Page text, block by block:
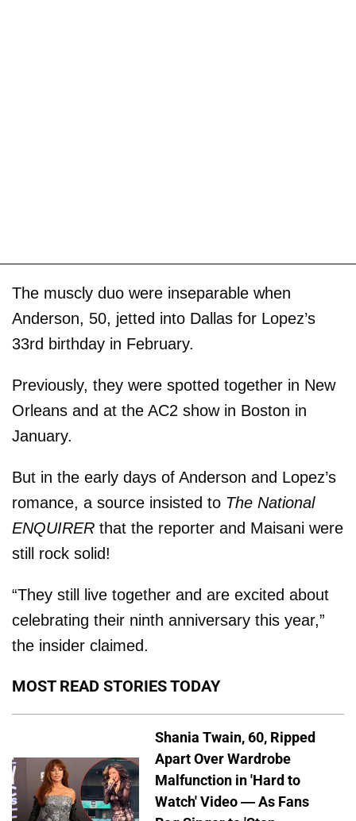
The muscly duo were inseparable when
Anderson, 50, jetted into Dallas for Lopez’s
33rd birthday in February.
Previously, they were spotted together in New
Orleans and at the AC2 show in Boston in
January.
But in the early days of Anderson and Lopez’s
romance, a source insisted to The National
ENQUIRER that the reporter and Maisani were
still rock solid!
“They still live together and are excited about
celebrating their ninth anniversary this year,”
the insider claimed.
MOST READ STORIES TODAY
Shania Twain, 60, Ripped
Apart Over Wardrobe
Malfunction in 'Hard to
Watch' Video — As Fans